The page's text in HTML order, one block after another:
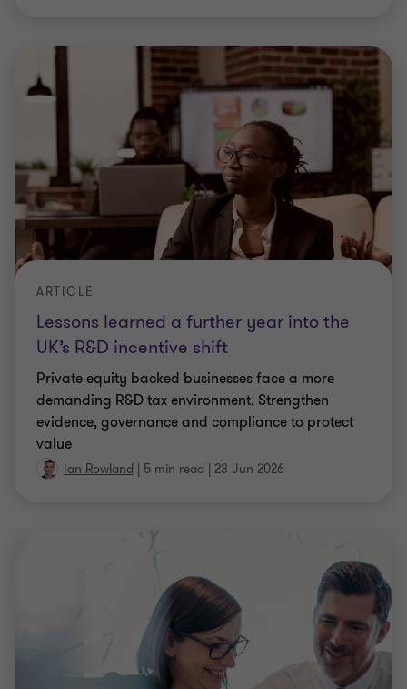
Lessons learned a further year into the
UK’s R&D incentive shift
ARTICLE
Private equity backed businesses face a more
demanding R&D tax environment. Strengthen
evidence, governance and compliance to protect
value
Ian Rowland | 5 min read | 23 Jun 2026